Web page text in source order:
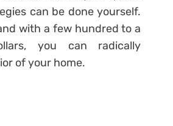
can be done yourself.
with a few hundred to a
you can radically
of your home.